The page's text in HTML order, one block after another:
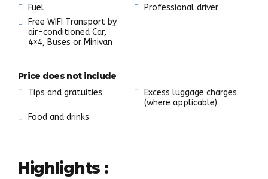
Fuel
Professional driver
Free WIFI Transport by
air-conditioned Car,
4×4, Buses or Minivan
Price does not include
Tips and gratuities
Excess luggage charges
(where applicable)
Food and drinks
Highlights :